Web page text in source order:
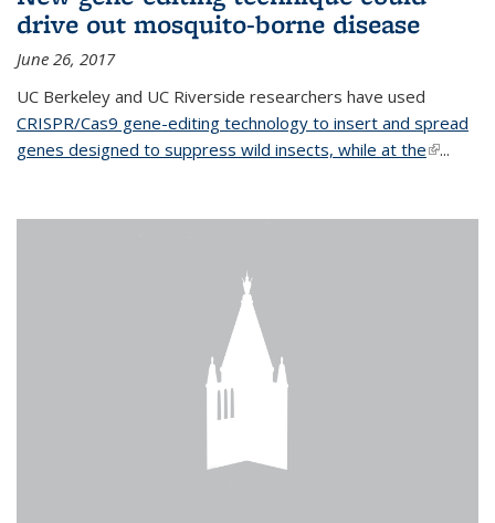
drive out mosquito-borne disease
June 26, 2017
UC Berkeley and UC Riverside researchers have used
CRISPR/Cas9 gene-editing technology to insert and spread
genes designed to suppress wild insects, while at the(link is
...